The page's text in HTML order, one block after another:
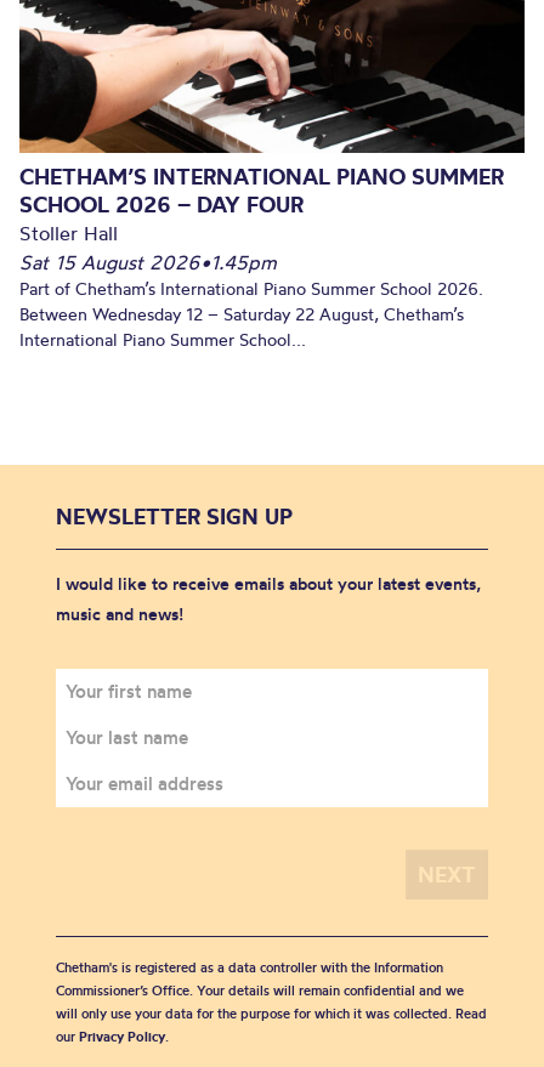
CHETHAM’S INTERNATIONAL PIANO SUMMER
SCHOOL 2026 – DAY FOUR
Stoller Hall
Sat 15 August 2026•1.45pm
Part of Chetham’s International Piano Summer School 2026.
Between Wednesday 12 – Saturday 22 August, Chetham’s
International Piano Summer School...
NEWSLETTER SIGN UP
I would like to receive emails about your latest events,
music and news!
Chetham's is registered as a data controller with the Information
Commissioner’s Office. Your details will remain confidential and we
will only use your data for the purpose for which it was collected. Read
our Privacy Policy.